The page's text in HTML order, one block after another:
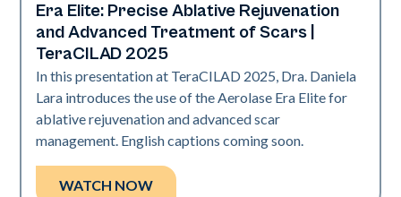
Era Elite
Era Elite: Precise Ablative Rejuvenation
and Advanced Treatment of Scars |
TeraCILAD 2025
In this presentation at TeraCILAD 2025, Dra. Daniela
Lara introduces the use of the Aerolase Era Elite for
ablative rejuvenation and advanced scar
management. English captions coming soon.
WATCH NOW